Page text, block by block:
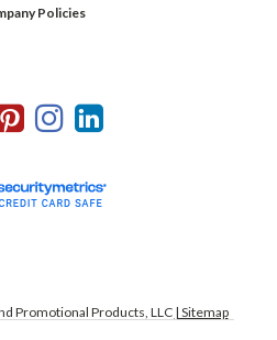
Policies
Promotional Products, LLC | Sitemap